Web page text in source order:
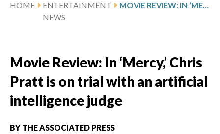
HOME
ENTERTAINMENT
NEWS
MOVIE REVIEW: IN ‘MERCY,’ CHRIS PRATT IS ON TRIAL WITH AN ARTIFICIAL INTELLIGENCE JUDGE
Movie Review: In ‘Mercy,’ Chris
Pratt is on trial with an artificial
intelligence judge
BY THE ASSOCIATED PRESS